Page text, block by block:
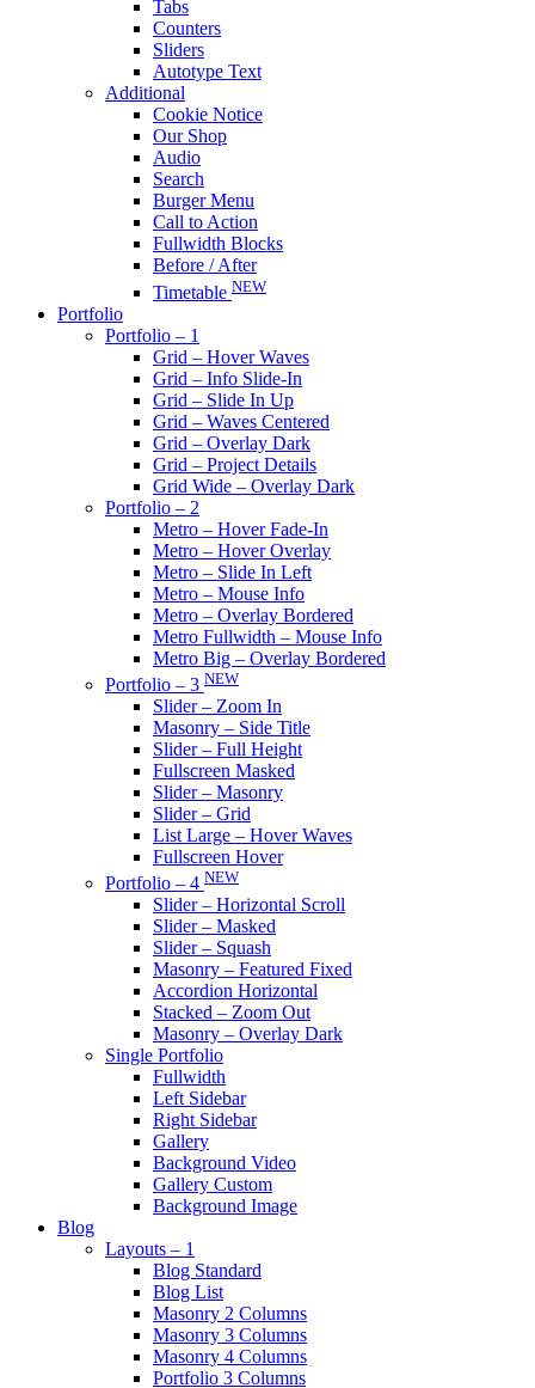
Tabs
Counters
Sliders
Autotype Text
Additional
Cookie Notice
Our Shop
Audio
Search
Burger Menu
Call to Action
Fullwidth Blocks
Before / After
Timetable NEW
Portfolio
Portfolio – 1
Grid – Hover Waves
Grid – Info Slide-In
Grid – Slide In Up
Grid – Waves Centered
Grid – Overlay Dark
Grid – Project Details
Grid Wide – Overlay Dark
Portfolio – 2
Metro – Hover Fade-In
Metro – Hover Overlay
Metro – Slide In Left
Metro – Mouse Info
Metro – Overlay Bordered
Metro Fullwidth – Mouse Info
Metro Big – Overlay Bordered
Portfolio – 3 NEW
Slider – Zoom In
Masonry – Side Title
Slider – Full Height
Fullscreen Masked
Slider – Masonry
Slider – Grid
List Large – Hover Waves
Fullscreen Hover
Portfolio – 4 NEW
Slider – Horizontal Scroll
Slider – Masked
Slider – Squash
Masonry – Featured Fixed
Accordion Horizontal
Stacked – Zoom Out
Masonry – Overlay Dark
Single Portfolio
Fullwidth
Left Sidebar
Right Sidebar
Gallery
Background Video
Gallery Custom
Background Image
Blog
Layouts – 1
Blog Standard
Blog List
Masonry 2 Columns
Masonry 3 Columns
Masonry 4 Columns
Portfolio 3 Columns